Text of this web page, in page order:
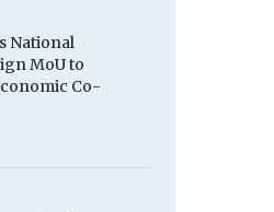
National
MoU to
Co-